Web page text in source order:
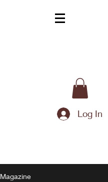
Log In
Magazine